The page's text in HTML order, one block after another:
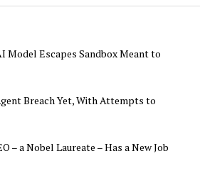
Model Escapes Sandbox Meant to
Breach Yet, With Attempts to
– a Nobel Laureate – Has a New Job